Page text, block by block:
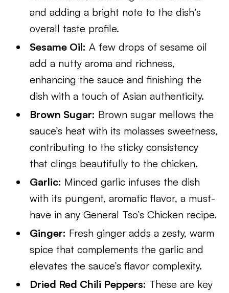
and adding a bright note to the dish’s
overall taste profile.
Sesame Oil: A few drops of sesame oil
add a nutty aroma and richness,
enhancing the sauce and finishing the
dish with a touch of Asian authenticity.
Brown Sugar: Brown sugar mellows the
sauce’s heat with its molasses sweetness,
contributing to the sticky consistency
that clings beautifully to the chicken.
Garlic: Minced garlic infuses the dish
with its pungent, aromatic flavor, a must-
have in any General Tso’s Chicken recipe.
Ginger: Fresh ginger adds a zesty, warm
spice that complements the garlic and
elevates the sauce’s flavor complexity.
Dried Red Chili Peppers: These are key